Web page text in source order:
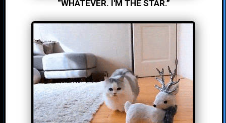
“WHATEVER. I'M THE STAR.”